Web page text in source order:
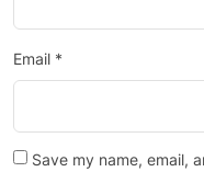
Email *
Save my name, email,